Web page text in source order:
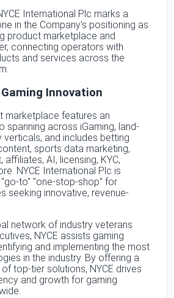
International Plc marks a
in the Company's positioning as
product marketplace and
connecting operators with
and services across the
Innovation
marketplace features an
spanning across iGaming, land-
verticals, and includes betting
sports data marketing,
AI, licensing, KYC,
NYCE International Plc is
to" "one-stop-shop" for
seeking innovative, revenue-
network of industry veterans
NYCE assists gaming
and implementing the most
in the industry. By offering a
top-tier solutions, NYCE drives
and growth for gaming